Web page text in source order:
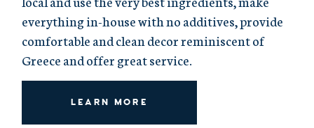
everything in-house with no additives, provide
comfortable and clean decor reminiscent of
Greece and offer great service.
LEARN MORE